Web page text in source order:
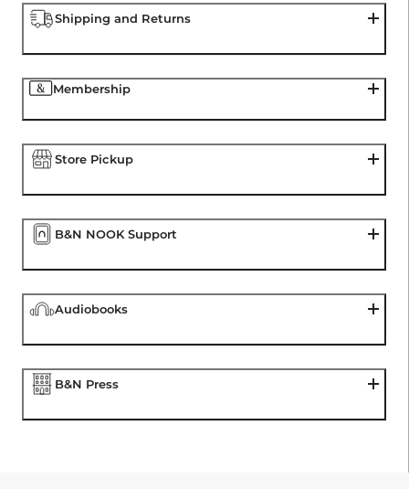
Shipping and Returns
Membership
Store Pickup
B&N NOOK Support
Audiobooks
B&N Press